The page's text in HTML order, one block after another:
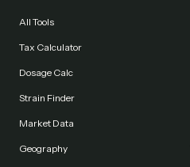
All Tools
Tax Calculator
Dosage Calc
Strain Finder
Market Data
Geography